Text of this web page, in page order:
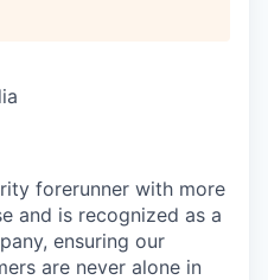
forerunner with more
and is recognized as a
ensuring our
are never alone in